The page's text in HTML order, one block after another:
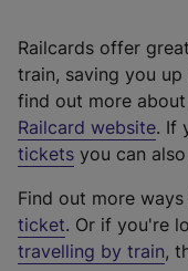
Railcards offer
train, saving you
find out more
Railcard website(
e
t
e
r
. If
tickets you can
Find out more
ticket. Or if you're
travelling by train,